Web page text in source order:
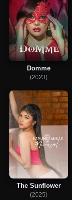
Domme
(2023)
The Sunflower
(2025)